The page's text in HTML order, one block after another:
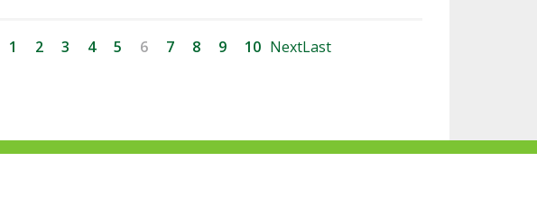
1 2 3 4 5 6 7 8 9 10 NextLast